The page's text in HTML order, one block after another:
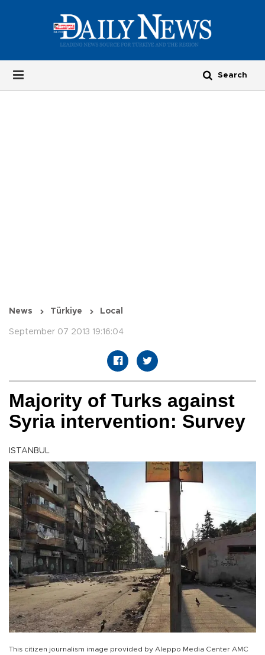
News Türkiye Local
September 07 2013 19:16:04
Majority of Turks against
Syria intervention: Survey
ISTANBUL
This citizen journalism image provided by Aleppo Media Center AMC